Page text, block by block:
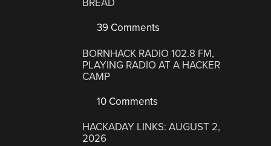
BREAD
39 Comments
BORNHACK RADIO 102.8 FM,
PLAYING RADIO AT A HACKER
CAMP
10 Comments
HACKADAY LINKS: AUGUST 2,
2026